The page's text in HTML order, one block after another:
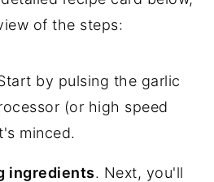
of the steps:
by pulsing the garlic
(or high speed
minced.
ingredients. Next, you'll